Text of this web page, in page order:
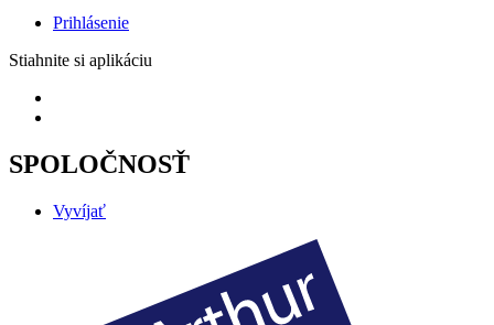
Prihlásenie
Stiahnite si aplikáciu
SPOLOČNOSŤ
Vyvíjať